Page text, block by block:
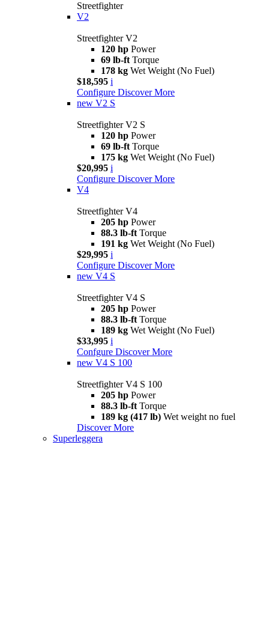
Streetfighter
V2
Streetfighter V2
120 hp Power
69 lb-ft Torque
178 kg Wet Weight (No Fuel)
$18,595 i
Configure Discover More
new V2 S
Streetfighter V2 S
120 hp Power
69 lb-ft Torque
175 kg Wet Weight (No Fuel)
$20,995 i
Configure Discover More
V4
Streetfighter V4
205 hp Power
88.3 lb-ft Torque
191 kg Wet Weight (No Fuel)
$29,995 i
Configure Discover More
new V4 S
Streetfighter V4 S
205 hp Power
88.3 lb-ft Torque
189 kg Wet Weight (No Fuel)
$33,995 i
Confgure Discover More
new V4 S 100
Streetfighter V4 S 100
205 hp Power
88.3 lb-ft Torque
189 kg (417 lb) Wet weight no fuel
Discover More
Superleggera